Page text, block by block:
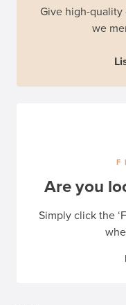
Give high-
we
F
Are you
Simply click the